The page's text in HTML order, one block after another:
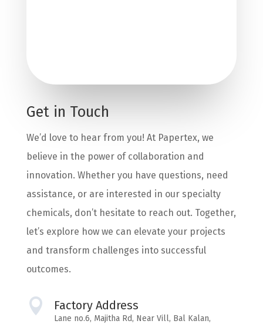
Get in Touch
We’d love to hear from you! At Papertex, we
believe in the power of collaboration and
innovation. Whether you have questions, need
assistance, or are interested in our specialty
chemicals, don’t hesitate to reach out. Together,
let’s explore how we can elevate your projects
and transform challenges into successful
outcomes.
 Factory Address
Lane no.6, Majitha Rd, Near Vill, Bal Kalan,